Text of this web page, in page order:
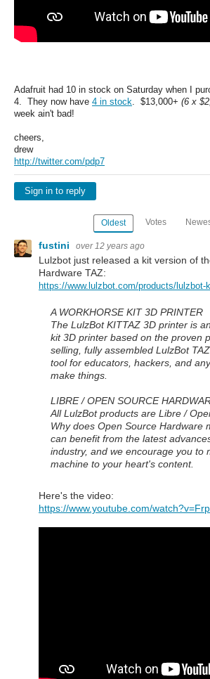
Adafruit had 10 in stock on Saturday when I
4. They now have 4 in stock. $13,000+ (6 x
week ain't bad!
cheers,
drew
http://twitter.com/pdp7
Sign in to reply
Oldest Votes
fustini over 12 years ago
Lulzbot just released a kit version of
Hardware TAZ:
https://www.lulzbot.com/products/lulzbot-
A WORKHORSE KIT 3D PRINTER
The LulzBot KITTAZ 3D printer is
kit 3D printer based on the proven
selling, fully assembled LulzBot
tool for educators, hackers, and
make things.
LIBRE / OPEN SOURCE
All LulzBot products are Libre /
Why does Open Source Hardware
can benefit from the latest
industry, and we encourage you to
machine to your heart's content.
Here's the video:
https://www.youtube.com/